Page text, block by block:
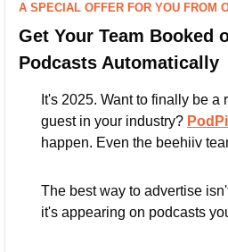
A SPECIAL OFFER FOR YOU FROM
Get Your Team Booked
Podcasts Automatically
It's 2025. Want to finally be a
guest in your industry?
happen. Even the beehiiv
The best way to advertise
it's appearing on podcasts